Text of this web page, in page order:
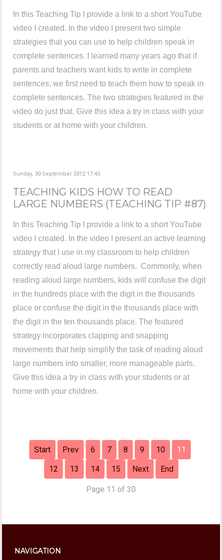
In this Teaching Tip I provide a link to a short YouTube
video I created. In the video I present two simple
strategies that you can use to help children speak in
complete sentences. I learned many years ago that if
parents and teachers want kids to write in complete
sentences, we first need to teach them how to speak in
complete sentences. The two strategies featured in the
video do just that. Give this idea a try in class with your
students or at home with your children.
Sunday, 30 September 2012 17:45
TEACHING KIDS HOW TO READ
LARGE NUMBERS (TEACHING TIP #87)
In this Teaching Tip I provide a link to a short YouTube
video I created. In the video I present an active learning
strategy that I use in my classroom to help children
correctly read aloud large numbers. Commonly, when
reading aloud large numbers, kids will confuse the digit
in the hundreds place with the digit in the thousands
place or confuse the digit in the thousands place with
the digit in the ten thousands place. The featured
strategy incorporates clapping and snapping
movements that help simplify the task of reading aloud
large numbers into smaller, more manageable parts.
Give this idea a try in class with your students or at
home with your children.
Start Prev 6 7 8 9 10 11
12 13 14 15 Next End
Page 11 of 30
NAVIGATION